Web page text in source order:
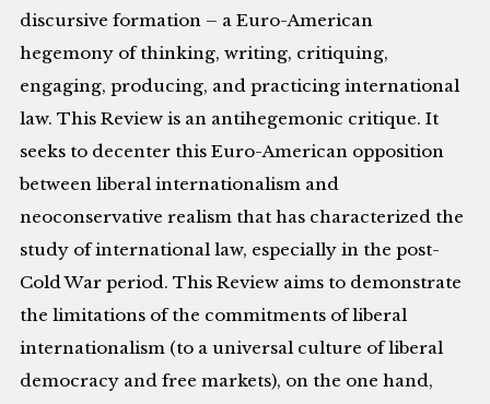
discursive formation – a Euro-American
hegemony of thinking, writing, critiquing,
engaging, producing, and practicing international
law. This Review is an antihegemonic critique. It
seeks to decenter this Euro-American opposition
between liberal internationalism and
neoconservative realism that has characterized the
study of international law, especially in the post-
Cold War period. This Review aims to demonstrate
the limitations of the commitments of liberal
internationalism (to a universal culture of liberal
democracy and free markets), on the one hand,